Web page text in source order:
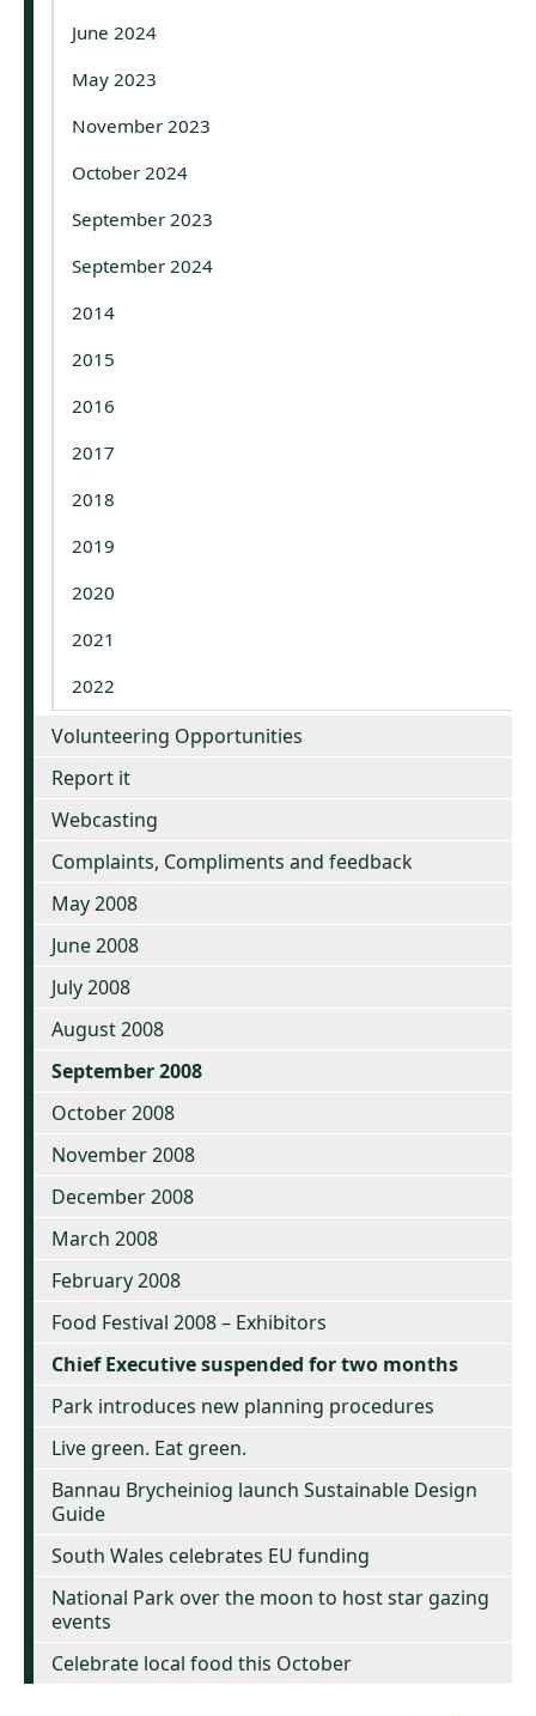
June 2024
May 2023
November 2023
October 2024
September 2023
September 2024
2014
2015
2016
2017
2018
2019
2020
2021
2022
Volunteering Opportunities
Report it
Webcasting
Complaints, Compliments and feedback
May 2008
June 2008
July 2008
August 2008
September 2008
October 2008
November 2008
December 2008
March 2008
February 2008
Food Festival 2008 – Exhibitors
Chief Executive suspended for two months
Park introduces new planning procedures
Live green. Eat green.
Bannau Brycheiniog launch Sustainable Design
Guide
South Wales celebrates EU funding
National Park over the moon to host star gazing
events
Celebrate local food this October